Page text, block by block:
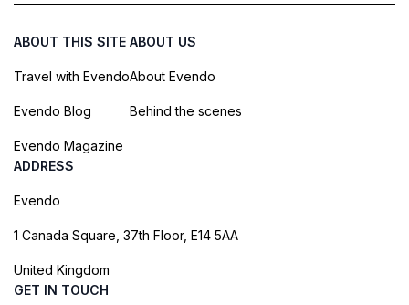
ABOUT THIS SITE
Travel with Evendo
Evendo Blog
Evendo Magazine
ABOUT US
About Evendo
Behind the scenes
ADDRESS
Evendo
1 Canada Square, 37th Floor, E14 5AA
United Kingdom
GET IN TOUCH